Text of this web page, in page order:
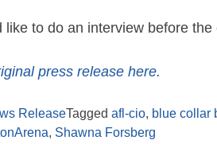
like to do an interview before
press release here.
ReleaseTagged afl-cio, blue collar
, Shawna Forsberg